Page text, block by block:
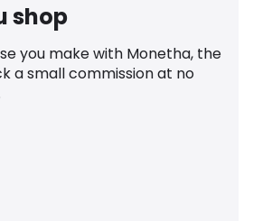
shop
you make with Monetha, the
a small commission at no